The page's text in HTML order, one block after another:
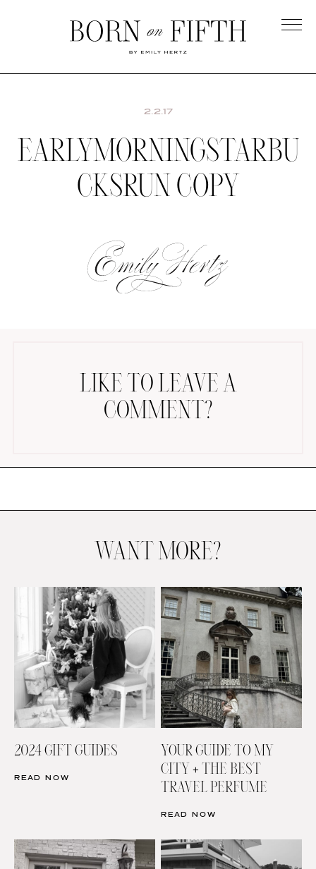
on
UNDER $100 SHOP MY LTK
2.2.17
EARLYMORNINGSTARBU
CKSRUN COPY
LIKE TO LEAVE A
COMMENT?
WANT MORE?
2024 GIFT GUIDES
READ NOW
YOUR GUIDE TO MY
CITY + THE BEST
TRAVEL PERFUME
READ NOW